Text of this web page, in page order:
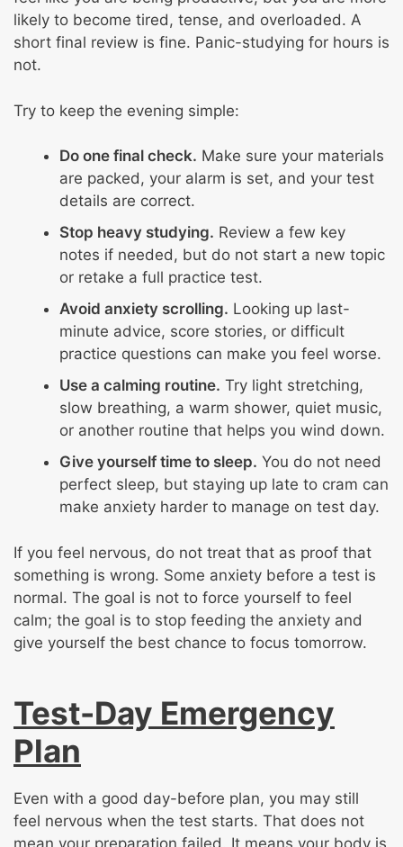
likely to become tired, tense, and overloaded. A
short final review is fine. Panic-studying for hours is
not.
Try to keep the evening simple:
Do one final check. Make sure your materials
are packed, your alarm is set, and your test
details are correct.
Stop heavy studying. Review a few key
notes if needed, but do not start a new topic
or retake a full practice test.
Avoid anxiety scrolling. Looking up last-
minute advice, score stories, or difficult
practice questions can make you feel worse.
Use a calming routine. Try light stretching,
slow breathing, a warm shower, quiet music,
or another routine that helps you wind down.
Give yourself time to sleep. You do not need
perfect sleep, but staying up late to cram can
make anxiety harder to manage on test day.
If you feel nervous, do not treat that as proof that
something is wrong. Some anxiety before a test is
normal. The goal is not to force yourself to feel
calm; the goal is to stop feeding the anxiety and
give yourself the best chance to focus tomorrow.
Test-Day Emergency
Plan
Even with a good day-before plan, you may still
feel nervous when the test starts. That does not
mean your preparation failed. It means your body is